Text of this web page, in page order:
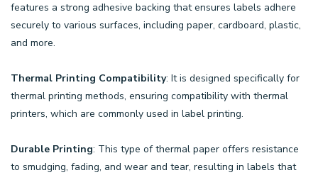
features a strong adhesive backing that ensures labels adhere
securely to various surfaces, including paper, cardboard, plastic,
and more.
Thermal Printing Compatibility: It is designed specifically for
thermal printing methods, ensuring compatibility with thermal
printers, which are commonly used in label printing.
Durable Printing: This type of thermal paper offers resistance
to smudging, fading, and wear and tear, resulting in labels that